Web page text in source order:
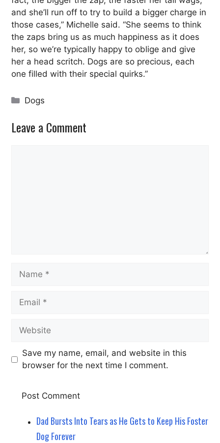
and she’ll run off to try to build a bigger charge in
those cases,” Michelle said. “She seems to think
the zaps bring us as much happiness as it does
her, so we’re typically happy to oblige and give
her a head scritch. Dogs are so precious, each
one filled with their special quirks.”
Categories
Dogs
Leave a Comment
Name
Email
Website
Save my name, email, and website in this
browser for the next time I comment.
Dad Bursts Into Tears as He Gets to Keep His Foster
Dog Forever